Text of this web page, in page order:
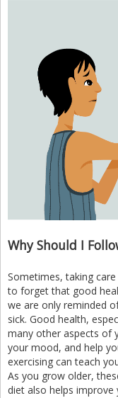
Why Should I
Sometimes, taking
to forget that good
we are only reminded
sick. Good health,
many other aspects of
your mood, and help
exercising can teach
As you grow older,
diet also helps